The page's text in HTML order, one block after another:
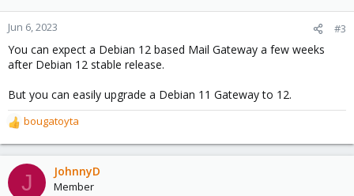
o
n
s
:
Jun 6, 2023 #3
You can expect a Debian 12 based Mail Gateway a few weeks
after Debian 12 stable release.
But you can easily upgrade a Debian 11 Gateway to 12.
R
e
a
c
t
bougatoyta
J JohnnyD
Member